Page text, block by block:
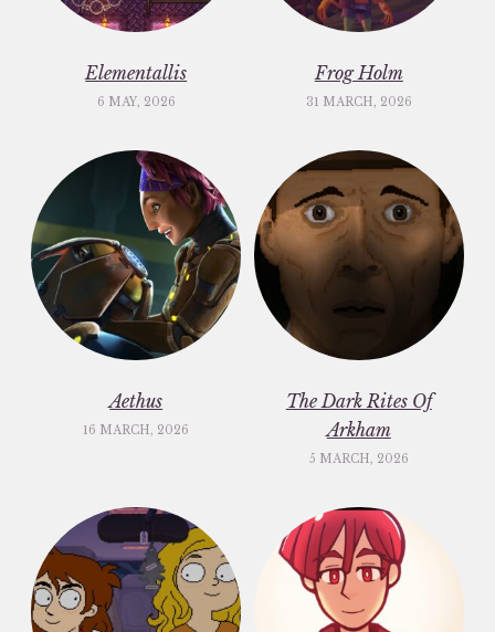
Elementallis
6 MAY, 2026
Frog Holm
31 MARCH, 2026
Aethus
16 MARCH, 2026
The Dark Rites Of
Arkham
5 MARCH, 2026